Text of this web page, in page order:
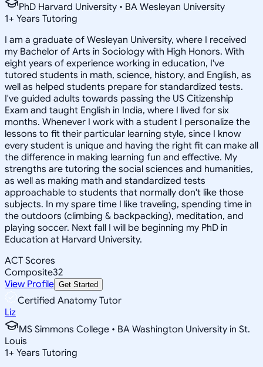
PhD Harvard University • BA Wesleyan University
1+ Years Tutoring
I am a graduate of Wesleyan University, where I received
my Bachelor of Arts in Sociology with High Honors. With
eight years of experience working in education, I've
tutored students in math, science, history, and English, as
well as helped students prepare for standardized tests.
I've guided adults towards passing the US Citizenship
Exam and taught English in India, where I lived for six
months. Whenever I work with a student I personalize the
lessons to fit their particular learning style, since I know
every student is unique and having the right fit can make all
the difference in making learning fun and effective. My
strengths are tutoring the social sciences and humanities,
as well as making math and standardized tests
approachable to students that normally don't like those
subjects. In my spare time I like traveling, spending time in
the outdoors (climbing & backpacking), meditation, and
playing soccer. Next fall I will be beginning my PhD in
Education at Harvard University.
ACT Scores
Composite32
View Profile Get Started
Certified Anatomy Tutor
Liz
MS Simmons College • BA Washington University in St.
Louis
1+ Years Tutoring